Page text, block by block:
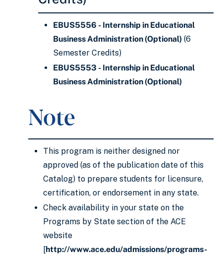
EBUS5556 - Internship in Educational
Business Administration (Optional) (6
Semester Credits)
EBUS5553 - Internship in Educational
Business Administration (Optional)
Note
This program is neither designed nor
approved (as of the publication date of this
Catalog) to prepare students for licensure,
certification, or endorsement in any state.
Check availability in your state on the
Programs by State section of the ACE
website
[http://www.ace.edu/admissions/programs-